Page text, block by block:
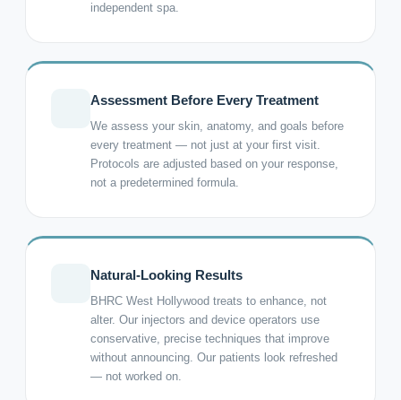
independent spa.
Assessment Before Every Treatment
We assess your skin, anatomy, and goals before
every treatment — not just at your first visit.
Protocols are adjusted based on your response,
not a predetermined formula.
Natural-Looking Results
BHRC West Hollywood treats to enhance, not
alter. Our injectors and device operators use
conservative, precise techniques that improve
without announcing. Our patients look refreshed
— not worked on.